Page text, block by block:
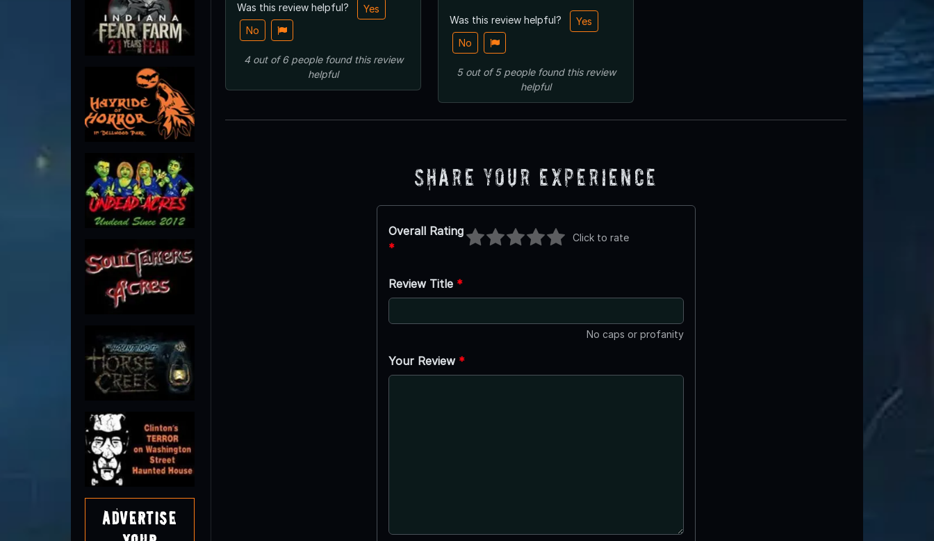
Advertise
Was this review helpful?
Yes
No
4out of6 peoplefound this review
helpful
Was this review helpful?
Yes
No
5out of5 peoplefound this review
helpful
Share Your Experience
Overall Rating
*
Click to rate
Review Title *
No caps or profanity
Your Review *